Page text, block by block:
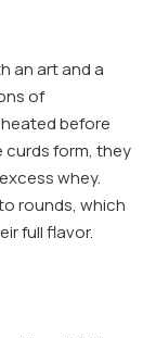
an art and a
of
before
curds form, they
whey.
rounds, which
full flavor.